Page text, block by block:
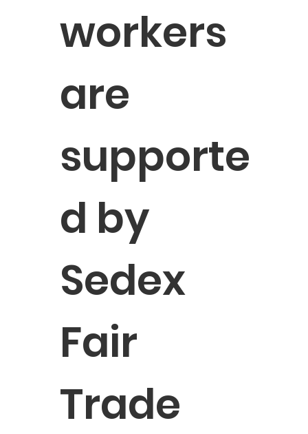
workers
are
supporte
d by
Sedex
Fair
Trade